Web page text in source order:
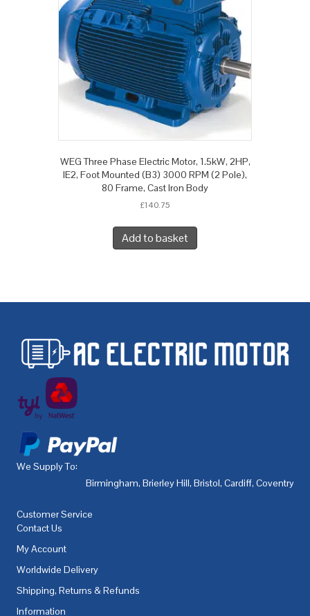
WEG Three Phase Electric Motor, 1.5kW, 2HP,
IE2, Foot Mounted (B3) 3000 RPM (2 Pole),
80 Frame, Cast Iron Body
£140.75
Add to basket
We Supply To:
Birmingham, Brierley Hill, Bristol, Cardiff, Coventry
Customer Service
Contact Us
My Account
Worldwide Delivery
Shipping, Returns & Refunds
Information